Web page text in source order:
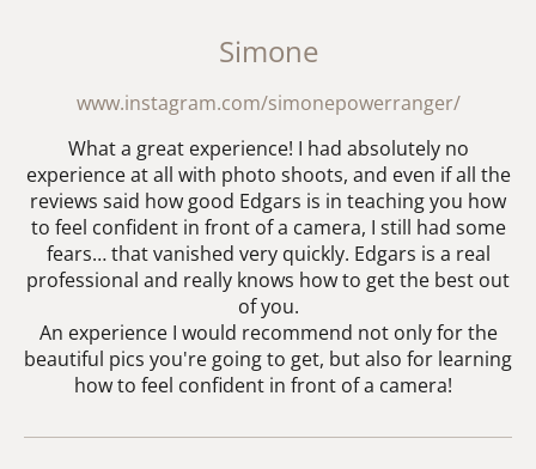
Simone
www.instagram.com/simonepowerranger/
What a great experience! I had absolutely no
experience at all with photo shoots, and even if all the
reviews said how good Edgars is in teaching you how
to feel confident in front of a camera, I still had some
fears… that vanished very quickly. Edgars is a real
professional and really knows how to get the best out
of you.
An experience I would recommend not only for the
beautiful pics you're going to get, but also for learning
how to feel confident in front of a camera!